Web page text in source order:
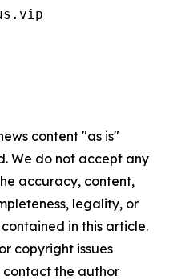
content "as is"
We do not accept any
accuracy, content,
legality, or
in this article.
copyright issues
the author